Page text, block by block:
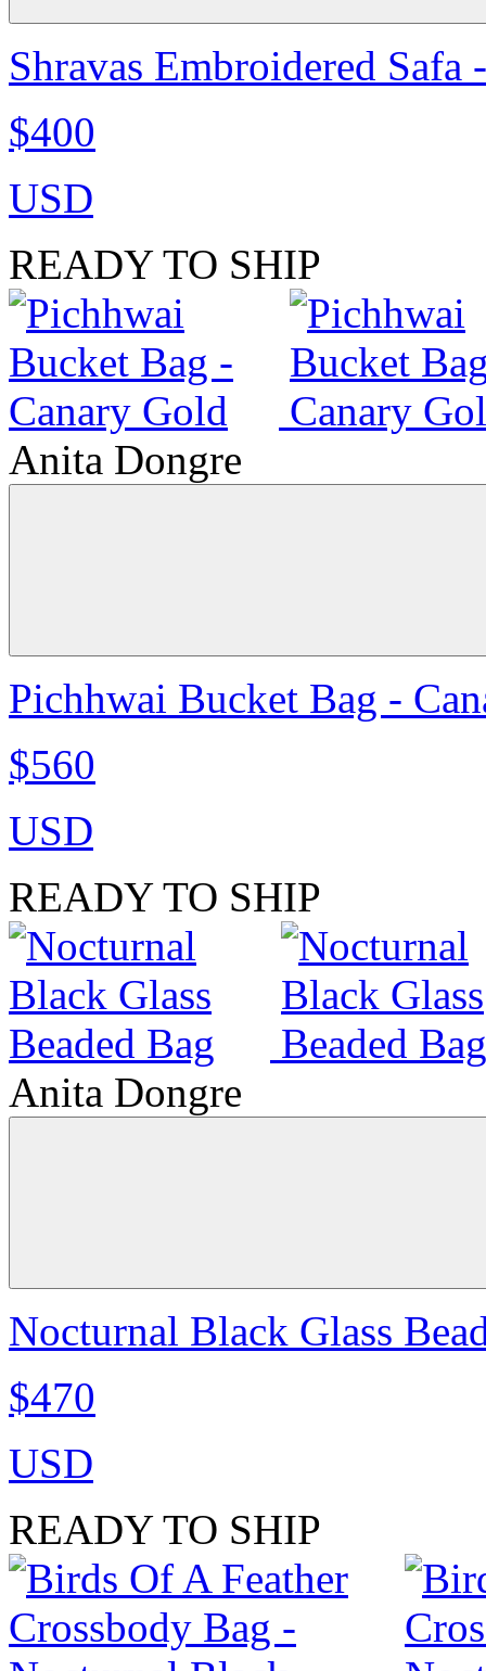
Shravas Embroidered Safa
$400
USD
READY TO SHIP
Anita Dongre
Pichhwai Bucket Bag -
$560
USD
READY TO SHIP
Anita Dongre
Nocturnal Black Glass
$470
USD
READY TO SHIP